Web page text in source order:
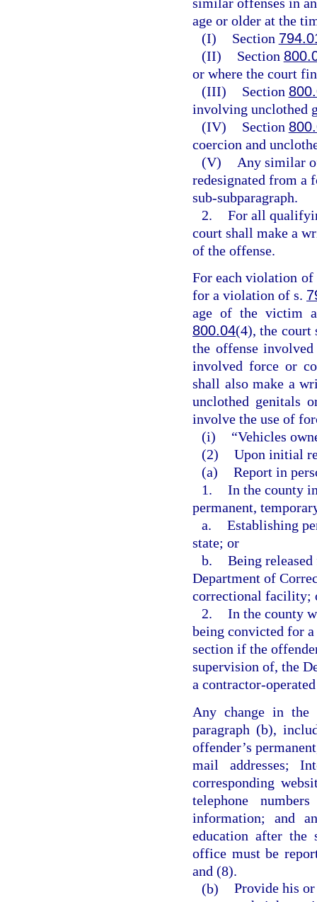
age or older at the
(I)
Section
(II)
Section
or where the court
(III)
Section
involving unclothed
(IV)
Section
coercion and
(V)
Any similar
redesignated from a
sub-subparagraph.
2. For all
court shall make a
of the offense.
For each violation
for a violation of s.
age of the victim
800.04(4), the court
the offense
involved force or
shall also make a
unclothed genitals
involve the use of
(i)
“Vehicles
(2) Upon initial
(a) Report in
1. In the county
permanent,
a. Establishing
state; or
b. Being
Department of
correctional facility;
2. In the county
being convicted for
section if the
supervision of, the
a contractor-
Any change in the
paragraph (b),
offender’s
mail addresses;
corresponding
telephone
information; and
education after the
office must be
and (8).
(b) Provide his